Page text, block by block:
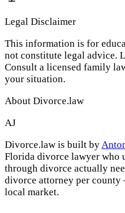
Legal Disclaimer
This information is for
not constitute legal advice.
Consult a licensed family
your situation.
About Divorce.law
AJ
Divorce.law is built by
Florida divorce lawyer who
through divorce actually
divorce attorney per
local market.